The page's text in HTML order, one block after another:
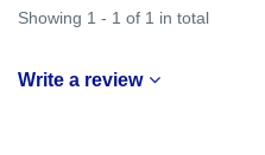
Showing 1 - 1 of 1 in total
Write a review